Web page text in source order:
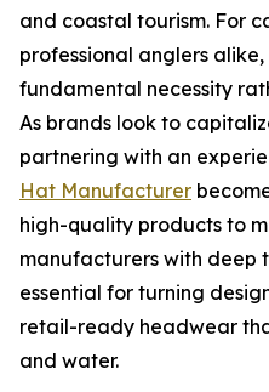
and coastal tourism. For
professional anglers
fundamental necessity
As brands look to
partnering with an
Hat Manufacturer
high-quality products to
manufacturers with deep
essential for turning
retail-ready headwear
and water.